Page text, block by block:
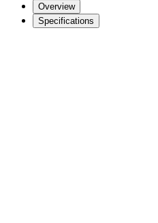
Overview
Specifications